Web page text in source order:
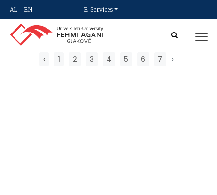
AL EN E-Services
‹ 1 2 3 4 5 6 7 ›